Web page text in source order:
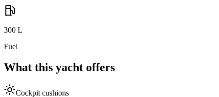
300 L
Fuel
What this yacht offers
Cockpit cushions